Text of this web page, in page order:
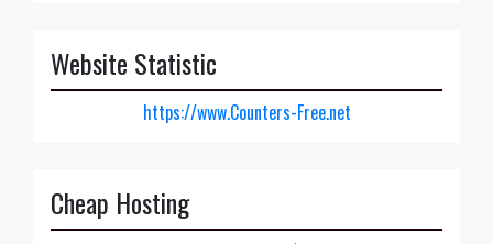
Website Statistic
https://www.Counters-Free.net
Cheap Hosting